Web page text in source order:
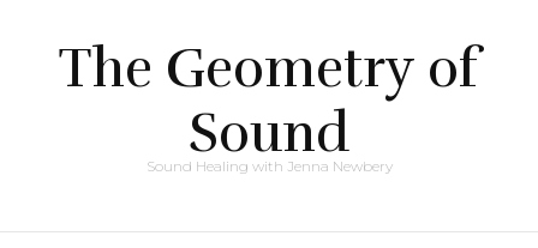
The Geometry of
Sound
Sound Healing with Jenna Newbery